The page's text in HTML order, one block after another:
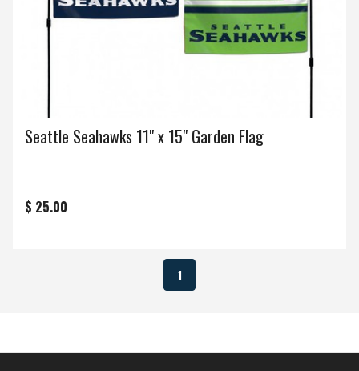
Seattle Seahawks 11" x 15" Garden Flag
$ 25.00
1